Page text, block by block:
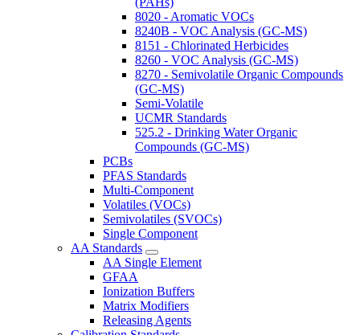
8020 - Aromatic VOCs
8240B - VOC Analysis (GC-MS)
8151 - Chlorinated Herbicides
8260 - VOC Analysis (GC-MS)
8270 - Semivolatile Organic Compounds
(GC-MS)
Semi-Volatile
UCMR Standards
525.2 - Drinking Water Organic
Compounds (GC-MS)
PCBs
PFAS Standards
Multi-Component
Volatiles (VOCs)
Semivolatiles (SVOCs)
Single Component
AA Standards
AA Single Element
GFAA
Ionization Buffers
Matrix Modifiers
Releasing Agents